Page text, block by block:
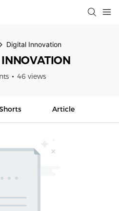
Digital Innovation
46 views
Article